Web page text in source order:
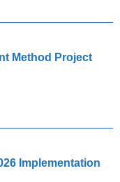
Method Project
Implementation